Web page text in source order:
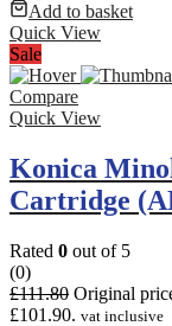
Add to basket
Quick View
Sale
Compare
Quick View
Konica
Cartridge
Rated 0 out of 5
(0)
£111.80 Original
£101.90. vat inclusive